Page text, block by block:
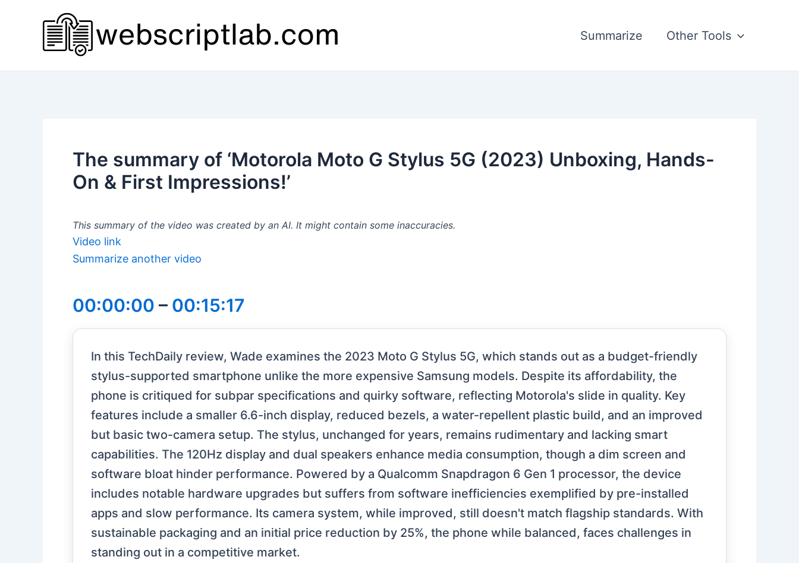
Summarize Other Tools
The summary of ‘Motorola Moto G Stylus 5G (2023) Unboxing, Hands-
On & First Impressions!’
This summary of the video was created by an AI. It might contain some inaccuracies.
Video link
Summarize another video
00:00:00 – 00:15:17
In this TechDaily review, Wade examines the 2023 Moto G Stylus 5G, which stands out as a budget-friendly
stylus-supported smartphone unlike the more expensive Samsung models. Despite its affordability, the
phone is critiqued for subpar specifications and quirky software, reflecting Motorola's slide in quality. Key
features include a smaller 6.6-inch display, reduced bezels, a water-repellent plastic build, and an improved
but basic two-camera setup. The stylus, unchanged for years, remains rudimentary and lacking smart
capabilities. The 120Hz display and dual speakers enhance media consumption, though a dim screen and
software bloat hinder performance. Powered by a Qualcomm Snapdragon 6 Gen 1 processor, the device
includes notable hardware upgrades but suffers from software inefficiencies exemplified by pre-installed
apps and slow performance. Its camera system, while improved, still doesn't match flagship standards. With
sustainable packaging and an initial price reduction by 25%, the phone while balanced, faces challenges in
standing out in a competitive market.